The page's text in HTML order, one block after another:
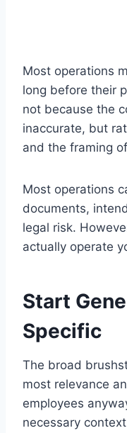
Most operations
long before their
not because the
inaccurate, but
and the framing
Most operations
documents,
legal risk.
actually operate
Start
Specific
The broad
most relevance
employees
necessary